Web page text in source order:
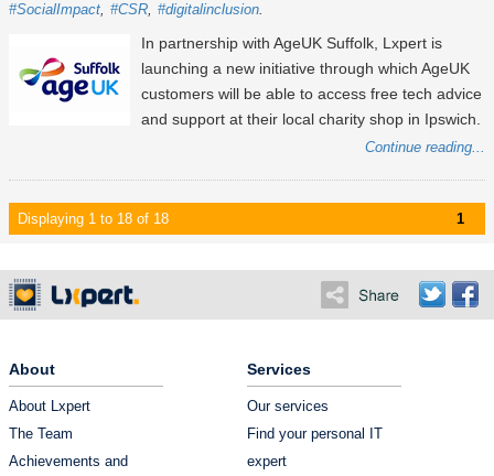
#SocialImpact #CSR #digitalinclusion
In partnership with AgeUK Suffolk, Lxpert is
launching a new initiative through which AgeUK
customers will be able to access free tech advice
and support at their local charity shop in Ipswich.
Continue reading...
Displaying 1 to 18 of 18 1
About
About Lxpert
The Team
Achievements and
Services
Our services
Find your personal IT
expert